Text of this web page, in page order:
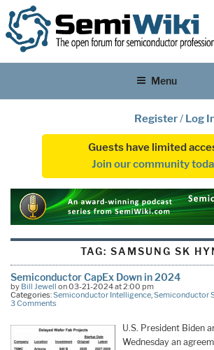
Menu
Register/ Log
Guests have limited
Join our community
TAG:SAMSUNG SK
Semiconductor CapEx Down in 2024
by Bill Jewell on 03-21-2024 at 2:00 pm
Categories:Semiconductor Intelligence,Semiconductor
3 Comments
U.S. President Biden
Wednesday an